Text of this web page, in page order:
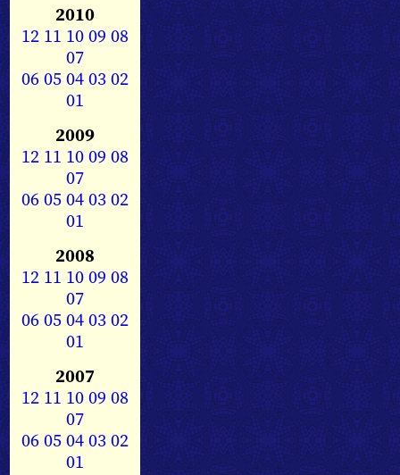
2010
12 11 1009 08
07
0605040302
01
2009
12 11 1009 08
07
0605040302
01
2008
12 11 1009 08
07
0605040302
01
2007
12 11 1009 08
07
0605040302
01